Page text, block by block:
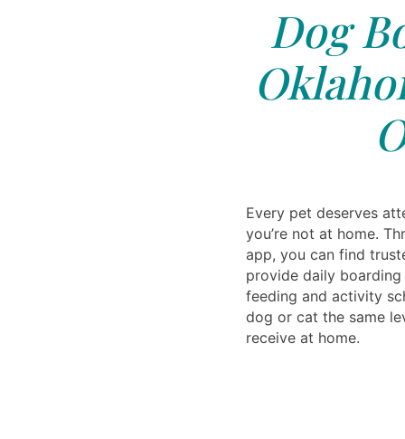
Dog
Every pet deserves
you’re not at home.
app, you can find
provide daily
feeding and activity
dog or cat the same
receive at home.